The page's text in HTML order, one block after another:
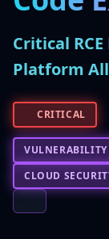
Critical
Platform
CRITICAL
VULNERABILITY
CLOUD